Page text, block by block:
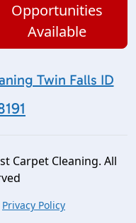
Opportunities
Available
Twin Falls ID
Carpet Cleaning. All
Privacy Policy